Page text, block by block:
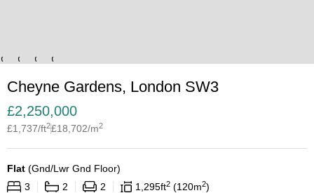
Cheyne Gardens, London SW3
£2,250,000
£1,737/ft2£18,702/m2
Flat (Gnd/Lwr Gnd Floor)
3
2 2 1,295ft2 120m2